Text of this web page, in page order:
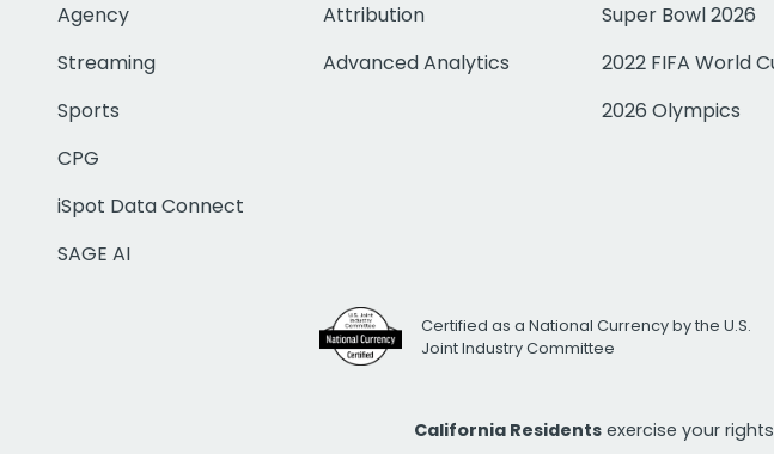
Agency
Streaming
Sports
CPG
iSpot Data Connect
SAGE AI
Attribution
Advanced Analytics
Super Bowl 2026
2022 FIFA World
2026 Olympics
Certified as a National Currency by the U.S.
Joint Industry Committee
California Residents exercise your